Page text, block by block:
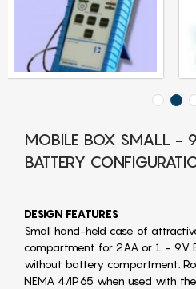
MOBILE BOX SMALL -
BATTERY
DESIGN FEATURES
Small hand-held case of
compartment for 2AA or 1 - 9V
without battery compartment.
NEMA 4/IP65 when used with